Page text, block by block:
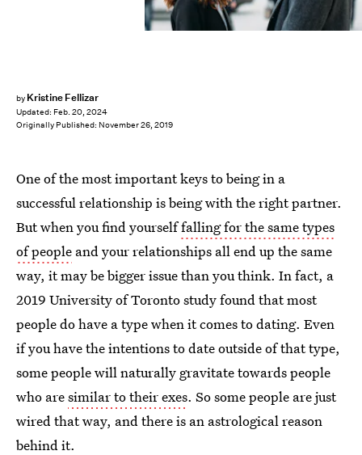
by Kristine Fellizar
Updated: Feb. 20, 2024
Originally Published: November 26, 2019
One of the most important keys to being in a
successful relationship is being with the right partner.
But when you find yourselffalling for the same types
of people and your relationships all end up the same
way, it may be bigger issue than you think. In fact, a
2019 University of Toronto study found that most
people do have a type when it comes to dating. Even
if you have the intentions to date outside of that type,
some people will naturally gravitate towards people
who aresimilar to their exes. So some people are just
wired that way, and there is an astrological reason
behind it.